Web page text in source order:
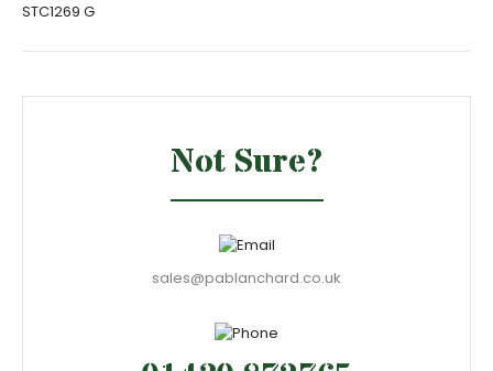
STC1269 G
Not Sure?
sales@pablanchard.co.uk